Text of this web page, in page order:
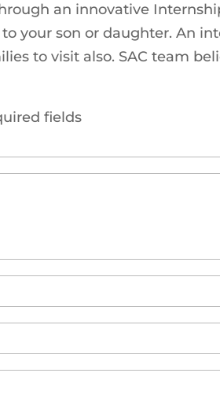
an innovative
your son or daughter. An
to visit also. SAC team
fields